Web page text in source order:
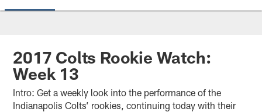
2017 Colts Rookie Watch:
Week 13
Intro: Get a weekly look into the performance of the
Indianapolis Colts’ rookies, continuing today with their